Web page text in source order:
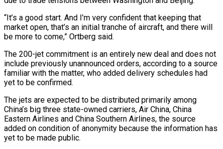
“It’s a good start. And I’m ⁠very confident that keeping that
market ⁠open, that’s an initial tranche of aircraft, and there will
be more to come,” Ortberg said.
The 200-jet commitment is an entirely new deal and does not
include previously unannounced orders, according to a source
familiar with the matter, who added delivery schedules had
yet to be confirmed.
The jets are expected to ​be distributed primarily among
China’s big three state-owned carriers, Air China, China
Eastern Airlines and China Southern Airlines, the source
added on condition of anonymity because the information has
yet to be made public.